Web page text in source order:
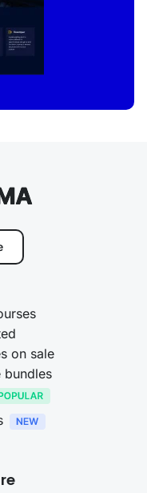
on sale
bundles